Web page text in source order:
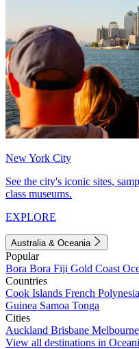
New York City
See the city's iconic sites,
class museums.
EXPLORE
Australia & Oceania
Popular
Bora Bora Fiji Gold Coast
Countries
Cook Islands French Polynesia
Guinea Samoa Tonga
Cities
Auckland Brisbane Melbourne
View all destinations in